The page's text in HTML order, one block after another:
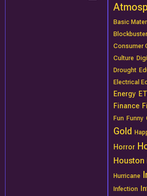
Basic
Consumer
Culture
Drought
Electrical
Energy
Finance
Fun Funny
Gold
Horror
Houston
Hurricane
Infection